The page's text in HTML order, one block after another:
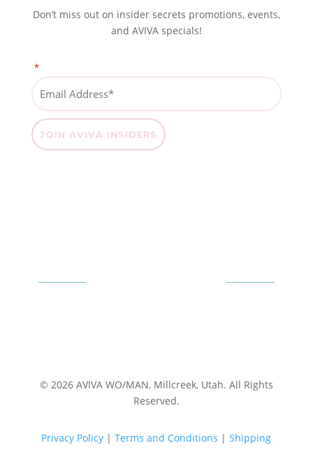
Don’t miss out on insider secrets promotions, events,
and AVIVA specials!
*" indicates required fields
Address
© 2026 AVIVA WO/MAN, Millcreek, Utah. All Rights
Reserved.
Privacy Policy |Terms and Conditions |Shipping